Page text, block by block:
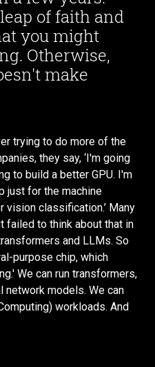
of faith and
you might
Otherwise,
make
trying to do more of the
they say, ‘I'm going
to build a better GPU. I'm
just for the machine
vision classification.’ Many
failed to think about that in
and LLMs. So
purpose chip, which
We can run transformers,
network models. We can
workloads. And